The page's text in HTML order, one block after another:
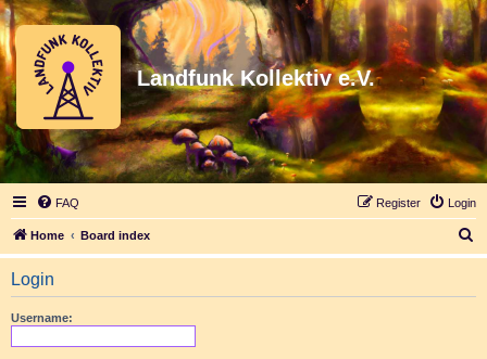
Landfunk Kollektiv e.V.
FAQ Login
Register
Home Board index
e
Login
Username: